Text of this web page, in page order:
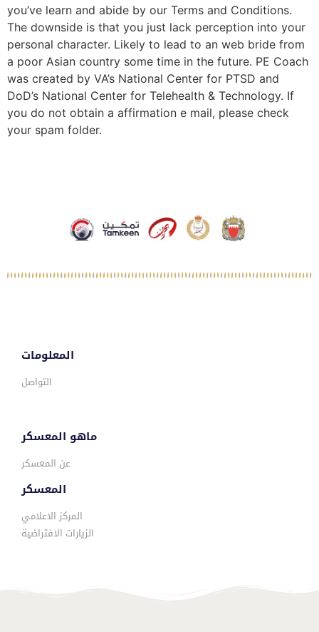
you’ve learn and abide by our Terms and Conditions.
The downside is that you just lack perception into your
personal character. Likely to lead to an web bride from
a poor Asian country some time in the future. PE Coach
was created by VA’s National Center for PTSD and
DoD’s National Center for Telehealth & Technology. If
you do not obtain a affirmation e mail, please check
your spam folder.
المعلومات
التواصل
ماهو المعسكر
عن المعسكر
المعسكر
المركز الاعلامي
الزيارات الافتراضية